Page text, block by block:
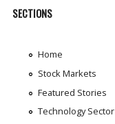
SECTIONS
Home
Stock Markets
Featured Stories
Technology Sector